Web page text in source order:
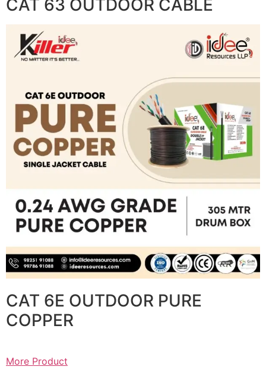
CAT 63 OUTDOOR CABLE
CAT 6E OUTDOOR PURE
COPPER
More Product